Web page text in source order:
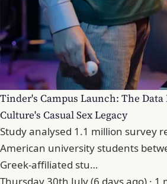
Tinder's Campus Launch: The Data
Culture's Casual Sex Legacy
Study analysed 1.1 million survey
American university students
Greek-affiliated stu…